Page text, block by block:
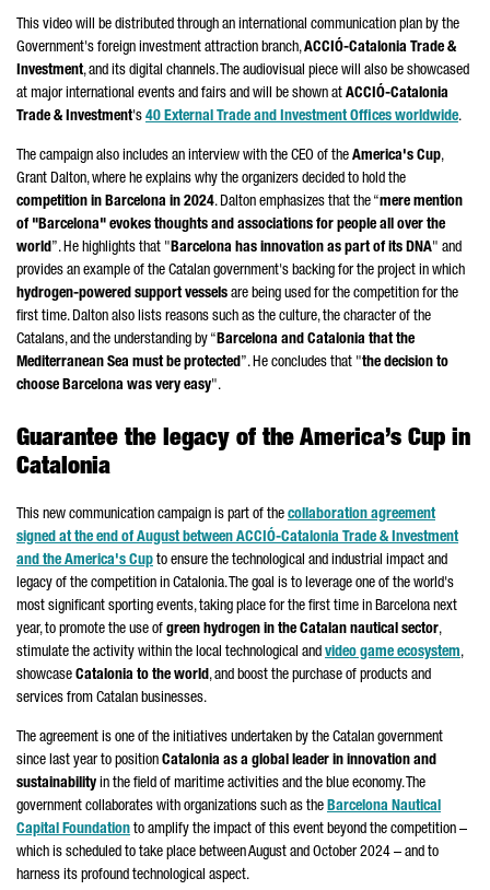
This video will be distributed through an international communication plan by the
Government's foreign investment attraction branch,ACCIÓ-Catalonia Trade &
Investment, and its digital channels. The audiovisual piece will also be showcased
at major international events and fairs and will be shown at ACCIÓ-Catalonia
Trade & Investment's 40 External Trade and Investment Offices worldwide.
The campaign also includes an interview with the CEO of the America's Cup,
Grant Dalton, where he explains why the organizers decided to hold the
competition in Barcelona in 2024. Dalton emphasizes that the “mere mention
of "Barcelona" evokes thoughts and associations for people all over the
world”. He highlights that "Barcelona has innovation as part of its DNA" and
provides an example of the Catalan government's backing for the project in which
hydrogen-powered support vessels are being used for the competition for the
first time. Dalton also lists reasons such as the culture, the character of the
Catalans, and the understanding by “Barcelona and Catalonia that the
Mediterranean Sea must be protected”. He concludes that "the decision to
choose Barcelona was very easy".
Guarantee the legacy of the America’s Cup in
Catalonia
This new communication campaign is part of the collaboration agreement
signed at the end of August between ACCIÓ-Catalonia Trade & Investment
and the America's Cup to ensure the technological and industrial impact and
legacy of the competition in Catalonia. The goal is to leverage one of the world's
most significant sporting events, taking place for the first time in Barcelona next
year, to promote the use of green hydrogen in the Catalan nautical sector,
stimulate the activity within the local technological and video game ecosystem,
showcase Catalonia to the world, and boost the purchase of products and
services from Catalan businesses.
The agreement is one of the initiatives undertaken by the Catalan government
since last year to position Catalonia as a global leader in innovation and
sustainability in the field of maritime activities and the blue economy. The
government collaborates with organizations such as the Barcelona Nautical
Capital Foundation to amplify the impact of this event beyond the competition –
which is scheduled to take place between August and October 2024 – and to
harness its profound technological aspect.